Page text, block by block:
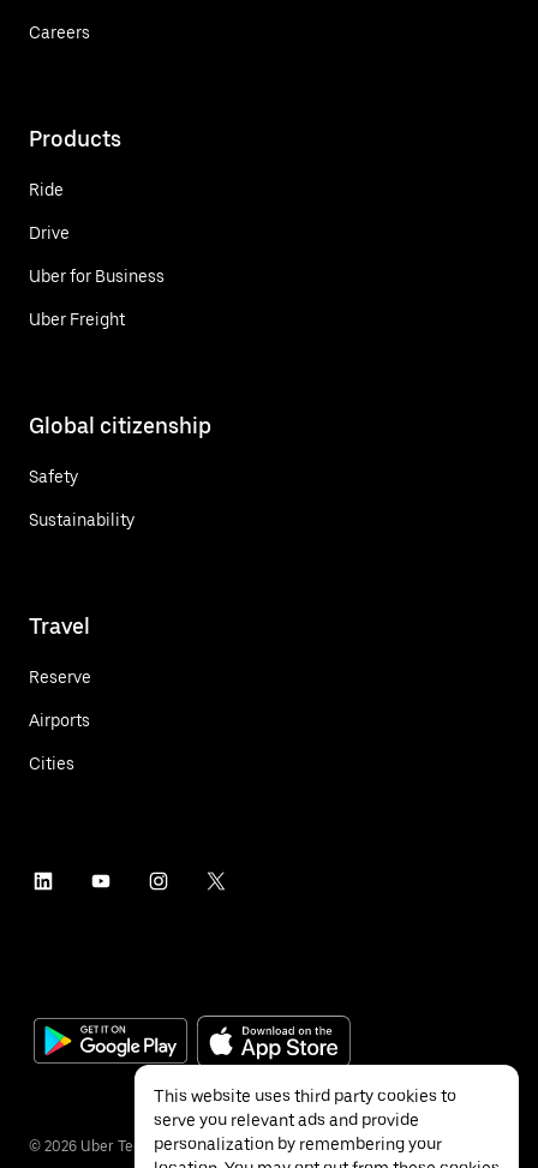
Careers
Products
Ride
Drive
Uber for Business
Uber Freight
Global citizenship
Safety
Sustainability
Travel
Reserve
Airports
Cities
© 2026 Uber Technologies Inc.
This website uses third party cookies to
serve you relevant ads and provide
personalization by remembering your